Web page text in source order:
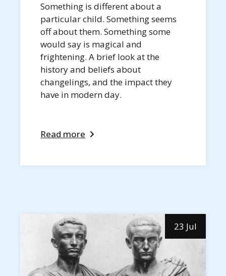
Something is different about a
particular child. Something seems
off about them. Something some
would say is magical and
frightening. A brief look at the
history and beliefs about
changelings, and the impact they
have in modern day.
Read more
23 Jul